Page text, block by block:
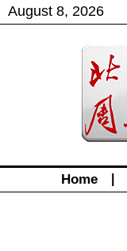
August 8, 2026
Home